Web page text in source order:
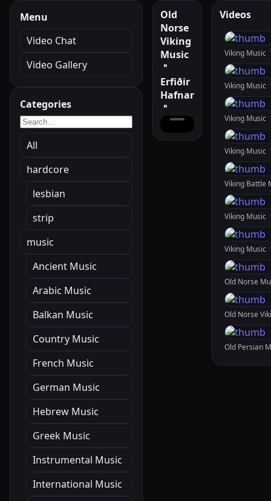
Menu
Video Chat
Video Gallery
Categories
All
hardcore
lesbian
strip
music
Ancient Music
Arabic Music
Balkan Music
Country Music
French Music
German Music
Hebrew Music
Greek Music
Instrumental Music
International Music
Old
Norse
Viking
Music
＂
Erfiðir
Hafnar
＂
Videos
Viking Music
Viking Music